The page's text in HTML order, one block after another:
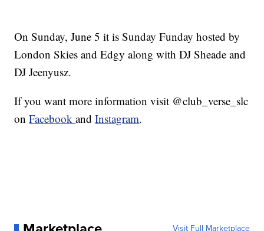
On Sunday, June 5 it is Sunday Funday hosted by
London Skies and Edgy along with DJ Sheade and
DJ Jeenyusz.
If you want more information visit @club_verse_slc
onFacebookandInstagram.
Visit Full Marketplace